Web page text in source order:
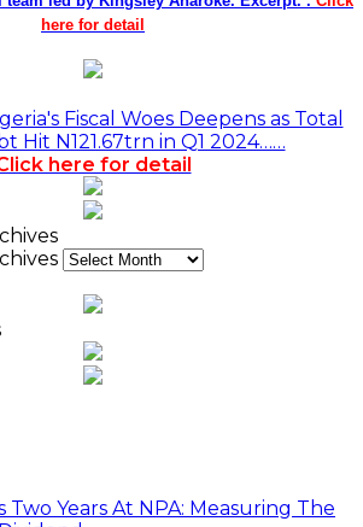
here for detail
Fiscal Woes Deepens as Total
Hit N121.67trn in Q1 2024……
here for detail